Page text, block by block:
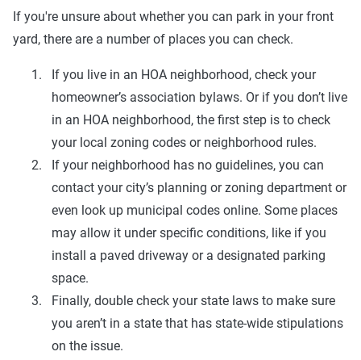
If you're unsure about whether you can park in your front
yard, there are a number of places you can check.
If you live in an HOA neighborhood, check your
homeowner’s association bylaws. Or if you don’t live
in an HOA neighborhood, the first step is to check
your local zoning codes or neighborhood rules.
If your neighborhood has no guidelines, you can
contact your city’s planning or zoning department or
even look up municipal codes online. Some places
may allow it under specific conditions, like if you
install a paved driveway or a designated parking
space.
Finally, double check your state laws to make sure
you aren’t in a state that has state-wide stipulations
on the issue.